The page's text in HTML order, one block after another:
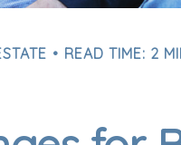
READ TIME: 2